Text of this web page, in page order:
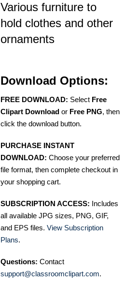
Various furniture to
hold clothes and other
ornaments
Download Options:
FREE DOWNLOAD: Select Free
Clipart Download or Free PNG, then
click the download button.
PURCHASE INSTANT
DOWNLOAD: Choose your preferred
file format, then complete checkout in
your shopping cart.
SUBSCRIPTION ACCESS: Includes
all available JPG sizes, PNG, GIF,
and EPS files. View Subscription
Plans.
Questions: Contact
support@classroomclipart.com.